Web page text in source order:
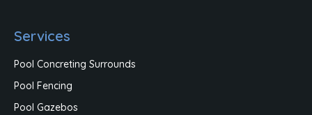
Services
Pool Concreting Surrounds
Pool Fencing
Pool Gazebos